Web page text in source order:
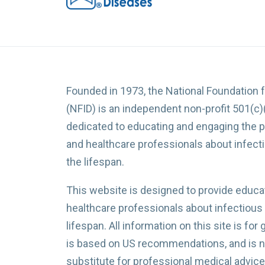
Founded in 1973, the National
(NFID) is an independent non-profit
dedicated to educating and engaging the
and healthcare professionals about
the lifespan.
This website is designed to provide
healthcare professionals about
lifespan. All information on this site is for
is based on US recommendations, and is
substitute for professional medical